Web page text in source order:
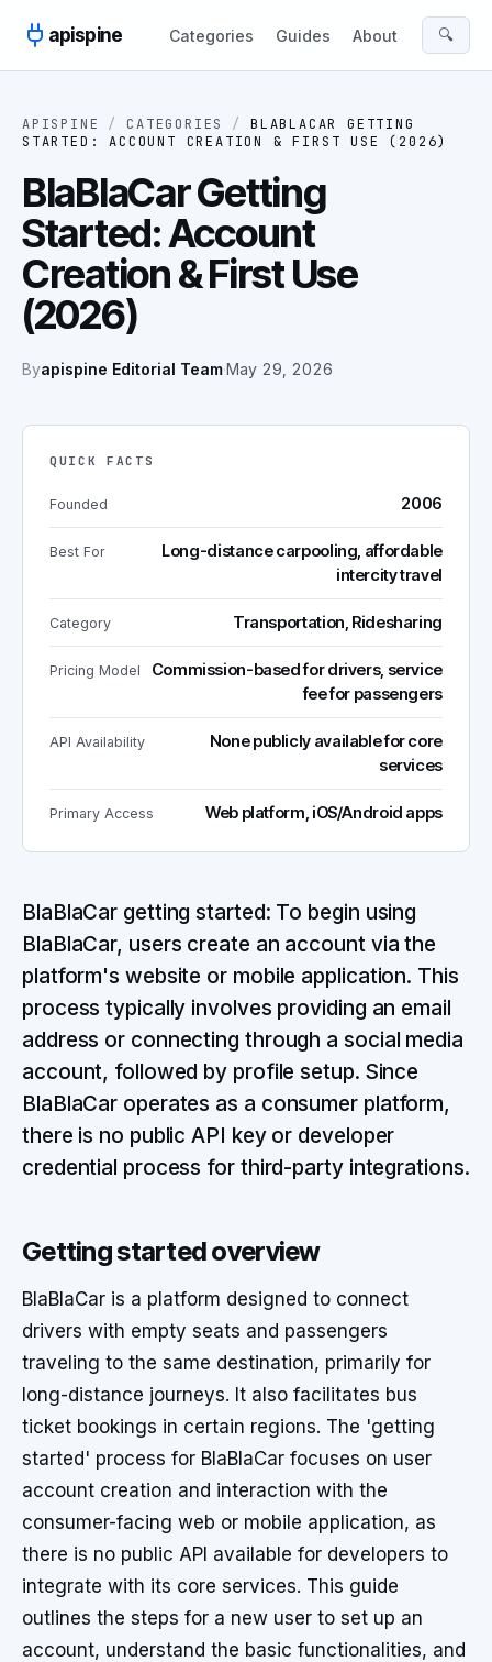
apispine
Categories Guides About 🔍
APISPINE / CATEGORIES /
BLABLACAR GETTING
STARTED: ACCOUNT CREATION & FIRST USE (2026)
BlaBlaCar Getting
Started: Account
Creation & First Use
(2026)
Byapispine Editorial Team·May 29, 2026
QUICK FACTS
Founded 2006
Best For
Long-distance carpooling, affordable
intercity travel
Category Transportation, Ridesharing
Pricing Model
Commission-based for drivers, service
fee for passengers
API Availability
None publicly available for core
services
Primary Access Web platform, iOS/Android apps
BlaBlaCar getting started: To begin using
BlaBlaCar, users create an account via the
platform's website or mobile application. This
process typically involves providing an email
address or connecting through a social media
account, followed by profile setup. Since
BlaBlaCar operates as a consumer platform,
there is no public API key or developer
credential process for third-party integrations.
Getting started overview
BlaBlaCar is a platform designed to connect
drivers with empty seats and passengers
traveling to the same destination, primarily for
long-distance journeys. It also facilitates bus
ticket bookings in certain regions. The 'getting
started' process for BlaBlaCar focuses on user
account creation and interaction with the
consumer-facing web or mobile application, as
there is no public API available for developers to
integrate with its core services. This guide
outlines the steps for a new user to set up an
account, understand the basic functionalities, and